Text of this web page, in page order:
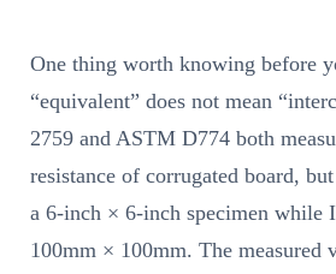
One thing worth knowing before
“equivalent” does not mean
2759 and ASTM D774 both
resistance of corrugated board,
a 6-inch × 6-inch specimen while
100mm × 100mm. The